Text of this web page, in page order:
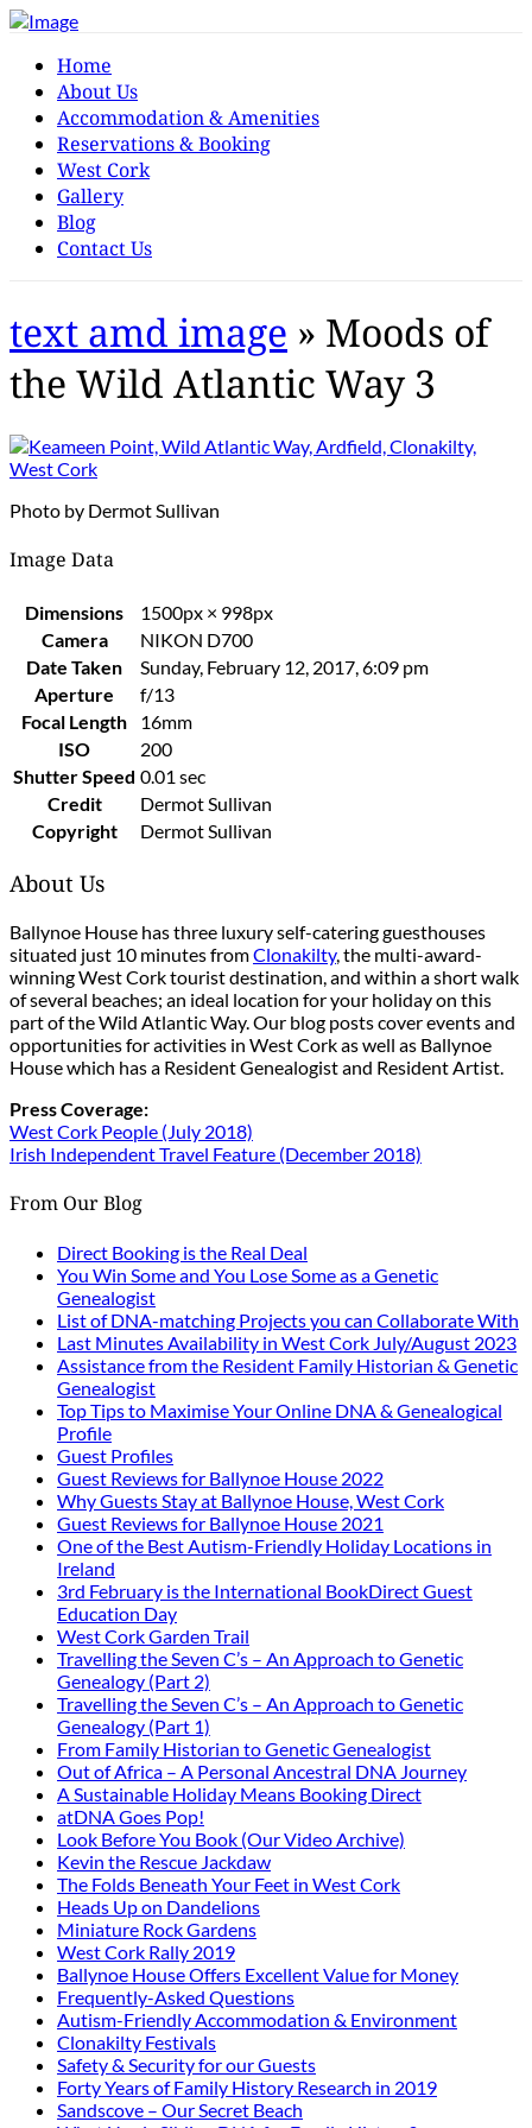
Home
About Us
Accommodation & Amenities
Reservations & Booking
West Cork
Gallery
Blog
Contact Us
text amd image » Moods of
the Wild Atlantic Way 3
Photo by Dermot Sullivan
Image Data
Dimensions
1500px × 998px
Camera
NIKON D700
Date Taken
Sunday, February 12, 2017, 6:09 pm
Aperture
f/13
Focal Length
16mm
ISO
200
Shutter Speed 0.01 sec
Credit
Dermot Sullivan
Copyright
Dermot Sullivan
About Us
Ballynoe House has three luxury self-catering guesthouses
situated just 10 minutes fromClonakilty, the multi-award-
winning West Cork tourist destination, and within a short walk
of several beaches; an ideal location for your holiday on this
part of the Wild Atlantic Way. Our blog posts cover events and
opportunities for activities in West Cork as well as Ballynoe
House which has a Resident Genealogist and Resident Artist.
Press Coverage:
West Cork People (July 2018)
Irish Independent Travel Feature (December 2018)
From Our Blog
Direct Booking is the Real Deal
You Win Some and You Lose Some as a Genetic
Genealogist
List of DNA-matching Projects you can Collaborate With
Last Minutes Availability in West Cork July/August 2023
Assistance from the Resident Family Historian & Genetic
Genealogist
Top Tips to Maximise Your Online DNA & Genealogical
Profile
Guest Profiles
Guest Reviews for Ballynoe House 2022
Why Guests Stay at Ballynoe House, West Cork
Guest Reviews for Ballynoe House 2021
One of the Best Autism-Friendly Holiday Locations in
Ireland
3rd February is the International BookDirect Guest
Education Day
West Cork Garden Trail
Travelling the Seven C’s – An Approach to Genetic
Genealogy (Part 2)
Travelling the Seven C’s – An Approach to Genetic
Genealogy (Part 1)
From Family Historian to Genetic Genealogist
Out of Africa – A Personal Ancestral DNA Journey
A Sustainable Holiday Means Booking Direct
atDNA Goes Pop!
Look Before You Book (Our Video Archive)
Kevin the Rescue Jackdaw
The Folds Beneath Your Feet in West Cork
Heads Up on Dandelions
Miniature Rock Gardens
West Cork Rally 2019
Ballynoe House Offers Excellent Value for Money
Frequently-Asked Questions
Autism-Friendly Accommodation & Environment
Clonakilty Festivals
Safety & Security for our Guests
Forty Years of Family History Research in 2019
Sandscove – Our Secret Beach